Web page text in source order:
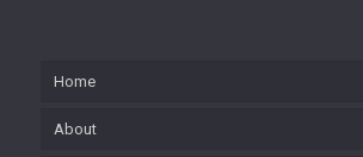
Home
About